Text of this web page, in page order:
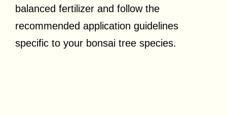
balanced fertilizer and follow the
recommended application guidelines
specific to your bonsai tree species.